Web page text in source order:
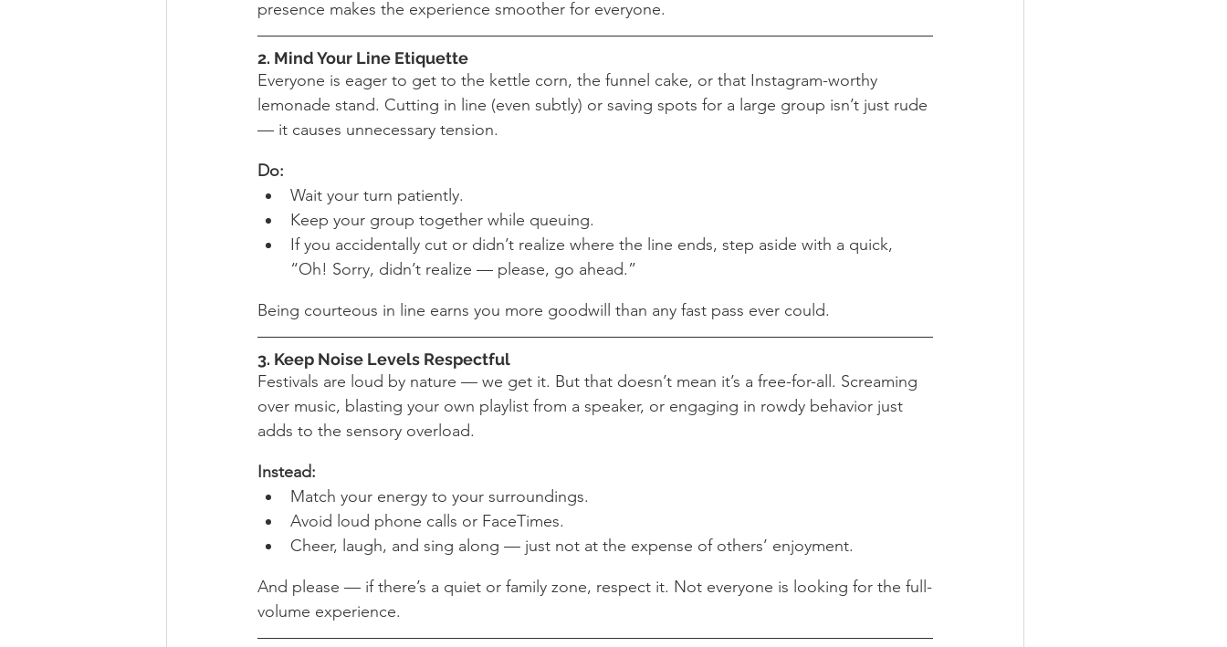
presence makes the experience smoother for everyone.
2. Mind Your Line Etiquette
Everyone is eager to get to the kettle corn, the funnel cake, or that Instagram-worthy
lemonade stand. Cutting in line (even subtly) or saving spots for a large group isn’t just rude
— it causes unnecessary tension.
Do:
Wait your turn patiently.
Keep your group together while queuing.
If you accidentally cut or didn’t realize where the line ends, step aside with a quick,
“Oh! Sorry, didn’t realize — please, go ahead.”
Being courteous in line earns you more goodwill than any fast pass ever could.
3. Keep Noise Levels Respectful
Festivals are loud by nature — we get it. But that doesn’t mean it’s a free-for-all. Screaming
over music, blasting your own playlist from a speaker, or engaging in rowdy behavior just
adds to the sensory overload.
Instead:
Match your energy to your surroundings.
Avoid loud phone calls or FaceTimes.
Cheer, laugh, and sing along — just not at the expense of others’ enjoyment.
And please — if there’s a quiet or family zone, respect it. Not everyone is looking for the full-
volume experience.